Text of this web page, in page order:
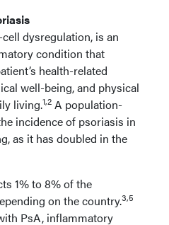
dysregulation, is an
condition that
health-related
well-being, and physical
living.1,2 A population-
incidence of psoriasis in
as it has doubled in the
1% to 8% of the
on the country.3,5
PsA, inflammatory